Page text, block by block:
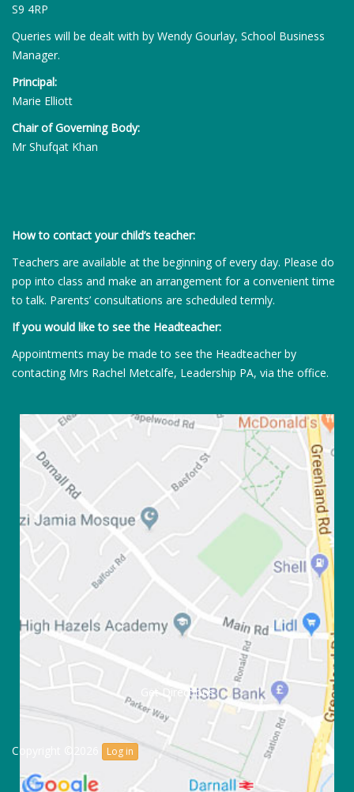
S9 4RP
Queries will be dealt with by Wendy Gourlay, School Business
Manager.
Principal:
Marie Elliott
Chair of Governing Body:
Mr Shufqat Khan
How to contact your child’s teacher:
Teachers are available at the beginning of every day. Please do
pop into class and make an arrangement for a convenient time
to talk. Parents’ consultations are scheduled termly.
If you would like to see the Headteacher:
Appointments may be made to see the Headteacher by
contacting Mrs Rachel Metcalfe, Leadership PA, via the office.
Get Directions
Copyright ©2026 Log in